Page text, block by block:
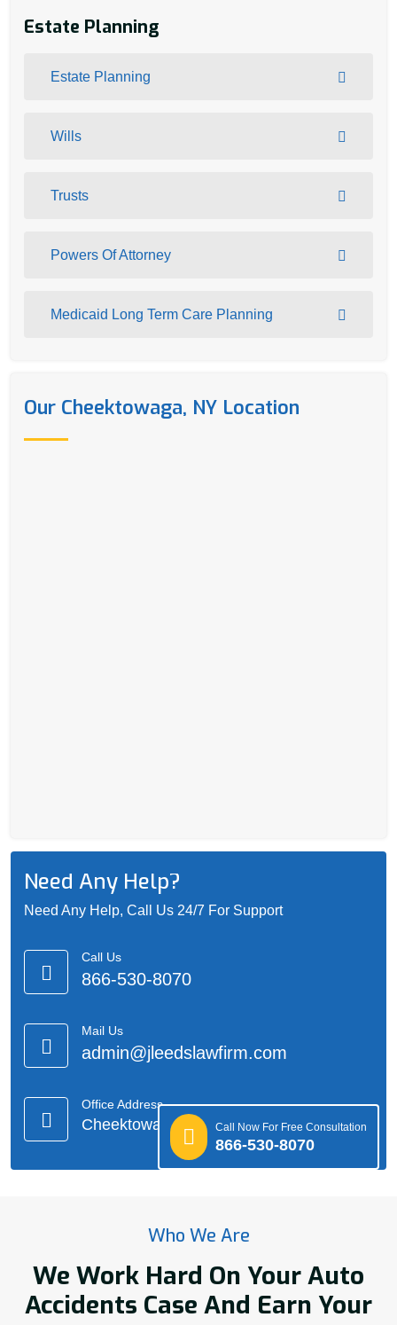
Estate Planning
Estate Planning
Wills
Trusts
Powers Of Attorney
Medicaid Long Term Care Planning
Our Cheektowaga, NY Location
Need Any Help?
Need Any Help, Call Us 24/7 For Support
Call Us
866-530-8070
Mail Us
admin@jleedslawfirm.com
Office Address
Cheektowaga, NY
Who We Are
We Work Hard On Your Auto
Accidents Case And Earn Your
Call Now For Free Consultation
866-530-8070